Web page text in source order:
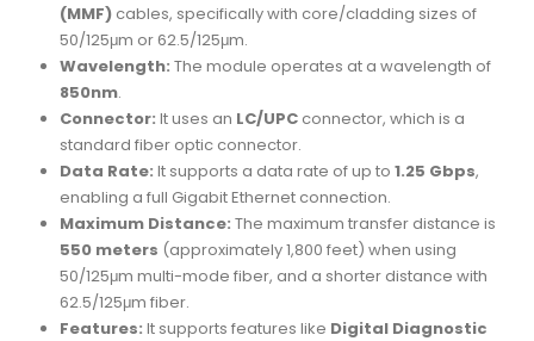
(MMF)cables, specifically with core/cladding sizes of
50/125μm or 62.5/125μm.
Wavelength: The module operates at a wavelength of
850nm.
Connector: It uses an LC/UPCconnector, which is a
standard fiber optic connector.
Data Rate: It supports a data rate of up to 1.25 Gbps,
enabling a full Gigabit Ethernet connection.
Maximum Distance: The maximum transfer distance is
550 meters (approximately 1,800 feet) when using
50/125μm multi-mode fiber, and a shorter distance with
62.5/125μm fiber.
Features: It supports features like Digital Diagnostic